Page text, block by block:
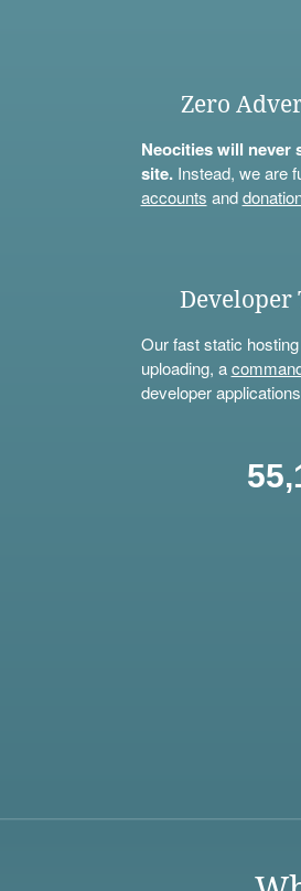
Zero
Neocities will never
site.Instead, we are
accounts and
Developer
Our fast static
uploading, a
developer